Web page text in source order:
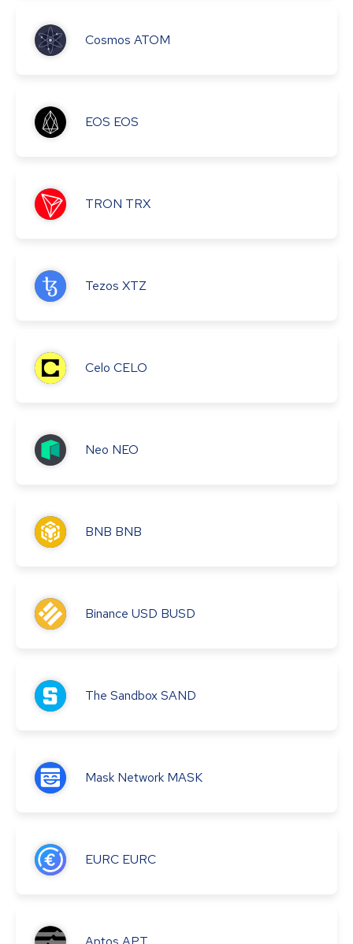
Cosmos ATOM
EOS EOS
TRON TRX
Tezos XTZ
Celo CELO
Neo NEO
BNB BNB
Binance USD BUSD
The SandboxSAND
Mask Network MASK
EURC EURC